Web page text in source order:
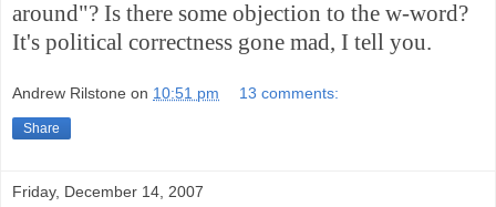
around"? Is there some objection to the w-word?
It's political correctness gone mad, I tell you.
Andrew Rilstone on 10:51 pm 13 comments:
Share
Friday, December 14, 2007